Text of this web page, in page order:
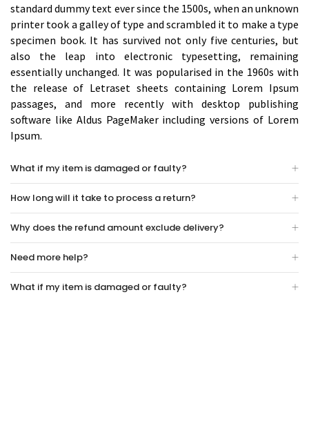
standard dummy text ever since the 1500s, when an unknown
printer took a galley of type and scrambled it to make a type
specimen book. It has survived not only five centuries, but
also the leap into electronic typesetting, remaining
essentially unchanged. It was popularised in the 1960s with
the release of Letraset sheets containing Lorem Ipsum
passages, and more recently with desktop publishing
software like Aldus PageMaker including versions of Lorem
Ipsum.
What if my item is damaged or faulty?
How long will it take to process a return?
Why does the refund amount exclude delivery?
Need more help?
What if my item is damaged or faulty?